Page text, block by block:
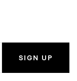
SIGN UP